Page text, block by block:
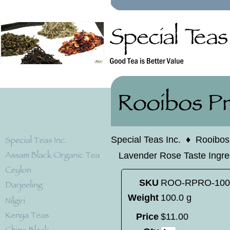
Special Teas Inc. ♦
Lavender Rose Taste
SKU ROO-RPRO-100
Weight 100.0 g
Price $11.00